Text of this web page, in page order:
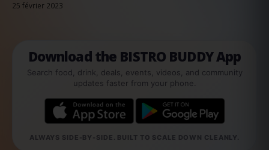
25 février 2023
Download the BISTRO BUDDY App
Search food, drink, deals, events, videos, and community
updates faster from your phone.
ALWAYS SIDE-BY-SIDE. BUILT TO SCALE DOWN CLEANLY.